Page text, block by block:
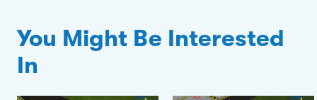
You Might Be Interested
In